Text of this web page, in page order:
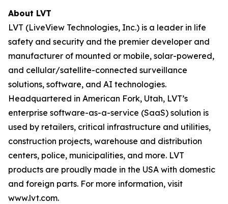
About LVT
LVT (LiveView Technologies, Inc.) is a leader in life
safety and security and the premier developer and
manufacturer of mounted or mobile, solar-powered,
and cellular/satellite-connected surveillance
solutions, software, and AI technologies.
Headquartered in American Fork, Utah, LVT’s
enterprise software-as-a-service (SaaS) solution is
used by retailers, critical infrastructure and utilities,
construction projects, warehouse and distribution
centers, police, municipalities, and more. LVT
products are proudly made in the USA with domestic
and foreign parts. For more information, visit
www.lvt.com.